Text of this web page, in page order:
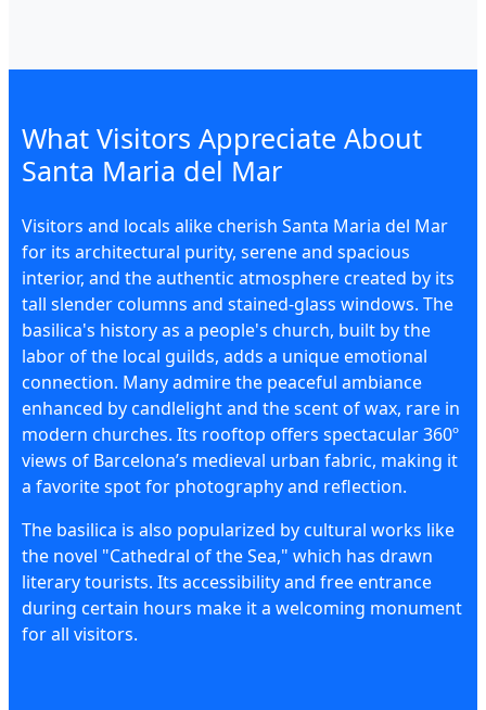
What Visitors Appreciate About
Santa Maria del Mar
Visitors and locals alike cherish Santa Maria del Mar
for its architectural purity, serene and spacious
interior, and the authentic atmosphere created by its
tall slender columns and stained-glass windows. The
basilica's history as a people's church, built by the
labor of the local guilds, adds a unique emotional
connection. Many admire the peaceful ambiance
enhanced by candlelight and the scent of wax, rare in
modern churches. Its rooftop offers spectacular 360º
views of Barcelona’s medieval urban fabric, making it
a favorite spot for photography and reflection.
The basilica is also popularized by cultural works like
the novel "Cathedral of the Sea," which has drawn
literary tourists. Its accessibility and free entrance
during certain hours make it a welcoming monument
for all visitors.